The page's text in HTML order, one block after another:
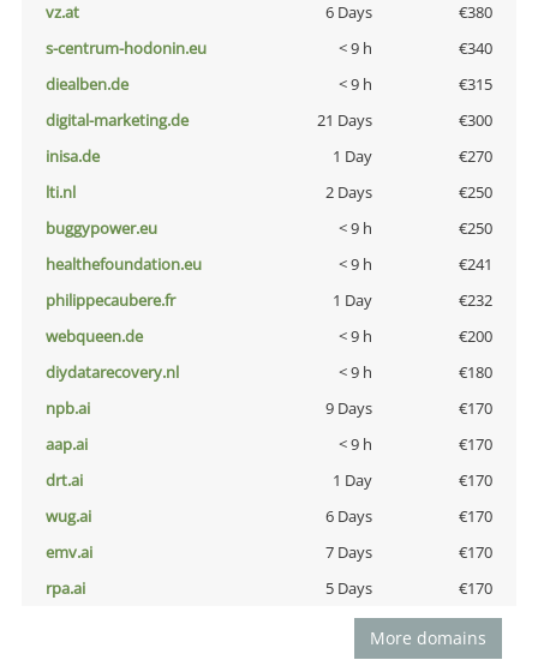
vz.at
6 Days
€380
s-centrum-hodonin.eu
< 9 h
€340
diealben.de
< 9 h
€315
digital-marketing.de
21 Days
€300
inisa.de
1 Day
€270
lti.nl
2 Days
€250
buggypower.eu
< 9 h
€250
healthefoundation.eu
< 9 h
€241
philippecaubere.fr
1 Day
€232
webqueen.de
< 9 h
€200
diydatarecovery.nl
< 9 h
€180
npb.ai
9 Days
€170
aap.ai
< 9 h
€170
drt.ai
1 Day
€170
wug.ai
6 Days
€170
emv.ai
7 Days
€170
rpa.ai
5 Days €170
More domains